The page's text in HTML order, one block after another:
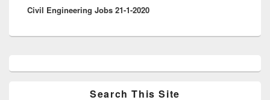
post:
Civil Engineering Jobs 21-1-2020
Sidebar
Search This Site